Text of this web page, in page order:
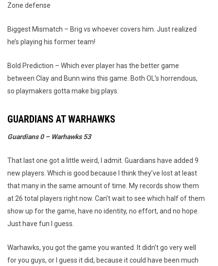
Zone defense
Biggest Mismatch – Brig vs whoever covers him. Just realized
he’s playing his former team!
Bold Prediction – Which ever player has the better game
between Clay and Bunn wins this game. Both OL’s horrendous,
so playmakers gotta make big plays.
GUARDIANS AT WARHAWKS
Guardians 0 – Warhawks 53
That last one got a little weird, I admit. Guardians have added 9
new players. Which is good because I think they’ve lost at least
that many in the same amount of time. My records show them
at 26 total players right now. Can’t wait to see which half of them
show up for the game, have no identity, no effort, and no hope.
Just have fun I guess.
Warhawks, you got the game you wanted. It didn’t go very well
for you guys, or I guess it did, because it could have been much